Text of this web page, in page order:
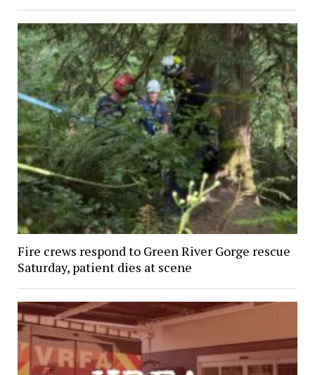
Fire crews respond to Green River Gorge rescue
Saturday, patient dies at scene